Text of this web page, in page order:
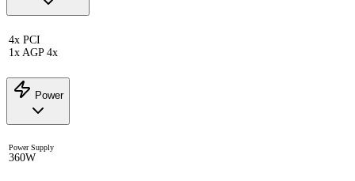
4x PCI
1x AGP 4x
Power
Power Supply
360W